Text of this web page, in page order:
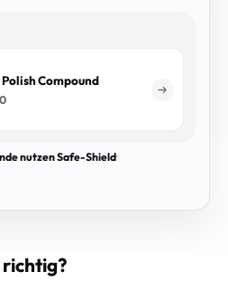
Compound
nutzen Safe-Shield·